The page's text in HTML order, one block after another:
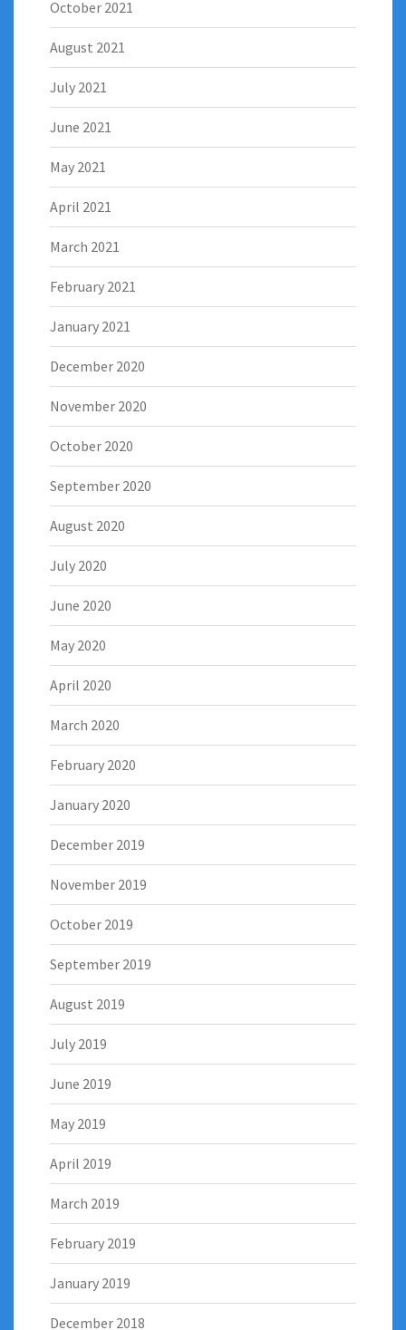
October 2021
August 2021
July 2021
June 2021
May 2021
April 2021
March 2021
February 2021
January 2021
December 2020
November 2020
October 2020
September 2020
August 2020
July 2020
June 2020
May 2020
April 2020
March 2020
February 2020
January 2020
December 2019
November 2019
October 2019
September 2019
August 2019
July 2019
June 2019
May 2019
April 2019
March 2019
February 2019
January 2019
December 2018